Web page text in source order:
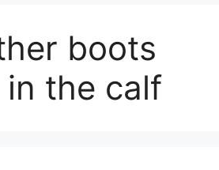
boots
the calf